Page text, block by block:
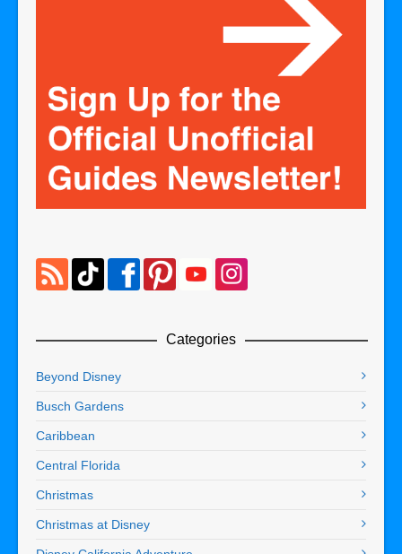
Categories
Beyond Disney
Busch Gardens
Caribbean
Central Florida
Christmas
Christmas at Disney